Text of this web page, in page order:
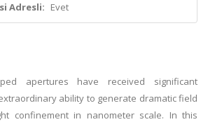
Adresli: Evet
apertures have received significant
ability to generate dramatic field
confinement in nanometer scale. In this